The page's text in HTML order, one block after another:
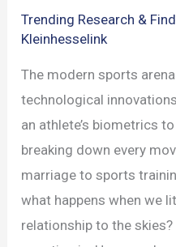
Trending Research &
Kleinhesselink
The modern sports
technological
an athlete’s biometrics
breaking down every
marriage to sports
what happens when we
relationship to the